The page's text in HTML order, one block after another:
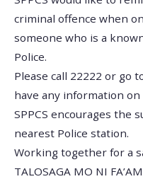
criminal offence when
someone who is a
Police.
Please call 22222 or go
have any information
SPPCS encourages the
nearest Police station.
Working together for a
TALOSAGA MO NI